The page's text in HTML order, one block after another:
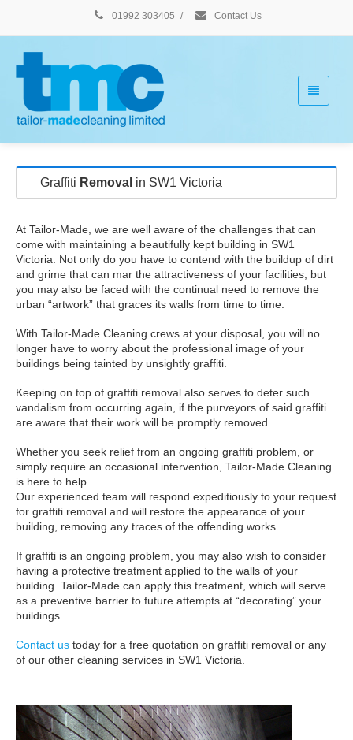
01992 303405 / Contact Us
Graffiti Removal in SW1 Victoria
At Tailor-Made, we are well aware of the challenges that can
come with maintaining a beautifully kept building in SW1
Victoria. Not only do you have to contend with the buildup of dirt
and grime that can mar the attractiveness of your facilities, but
you may also be faced with the continual need to remove the
urban “artwork” that graces its walls from time to time.
With Tailor-Made Cleaning crews at your disposal, you will no
longer have to worry about the professional image of your
buildings being tainted by unsightly graffiti.
Keeping on top of graffiti removal also serves to deter such
vandalism from occurring again, if the purveyors of said graffiti
are aware that their work will be promptly removed.
Whether you seek relief from an ongoing graffiti problem, or
simply require an occasional intervention, Tailor-Made Cleaning
is here to help.
Our experienced team will respond expeditiously to your request
for graffiti removal and will restore the appearance of your
building, removing any traces of the offending works.
If graffiti is an ongoing problem, you may also wish to consider
having a protective treatment applied to the walls of your
building. Tailor-Made can apply this treatment, which will serve
as a preventive barrier to future attempts at “decorating” your
buildings.
Contact us today for a free quotation on graffiti removal or any
of our other cleaning services in SW1 Victoria.